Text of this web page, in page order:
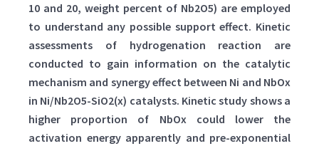
10 and 20, weight percent of Nb2O5) are employed
to understand any possible support effect. Kinetic
assessments of hydrogenation reaction are
conducted to gain information on the catalytic
mechanism and synergy effect between Ni and NbOx
in Ni/Nb2O5-SiO2(x) catalysts. Kinetic study shows a
higher proportion of NbOx could lower the
activation energy apparently and pre-exponential